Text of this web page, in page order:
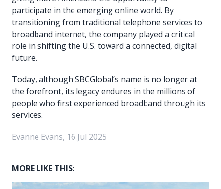
participate in the emerging online world. By
transitioning from traditional telephone services to
broadband internet, the company played a critical
role in shifting the U.S. toward a connected, digital
future.
Today, although SBCGlobal’s name is no longer at
the forefront, its legacy endures in the millions of
people who first experienced broadband through its
services.
Evanne Evans, 16 Jul 2025
MORE LIKE THIS: